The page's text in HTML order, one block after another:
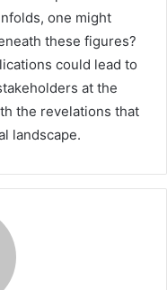
one might
these figures?
could lead to
at the
the revelations that
landscape.